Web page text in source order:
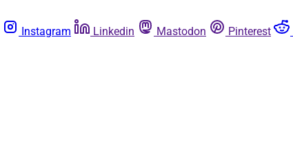
Instagram Linkedin Mastodon Pinterest